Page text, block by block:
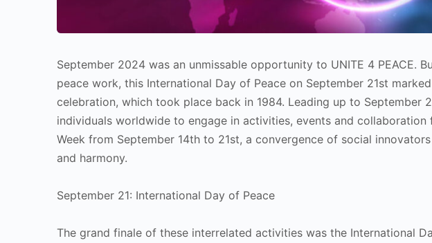
September 2024 was an unmissable opportunity to UNITE 4 PEACE.
peace work, this International Day of Peace on September 21st
celebration, which took place back in 1984. Leading up to September
individuals worldwide to engage in activities, events and
Week from September 14th to 21st, a convergence of social
and harmony.
September 21: International Day of Peace
The grand finale of these interrelated activities was the International